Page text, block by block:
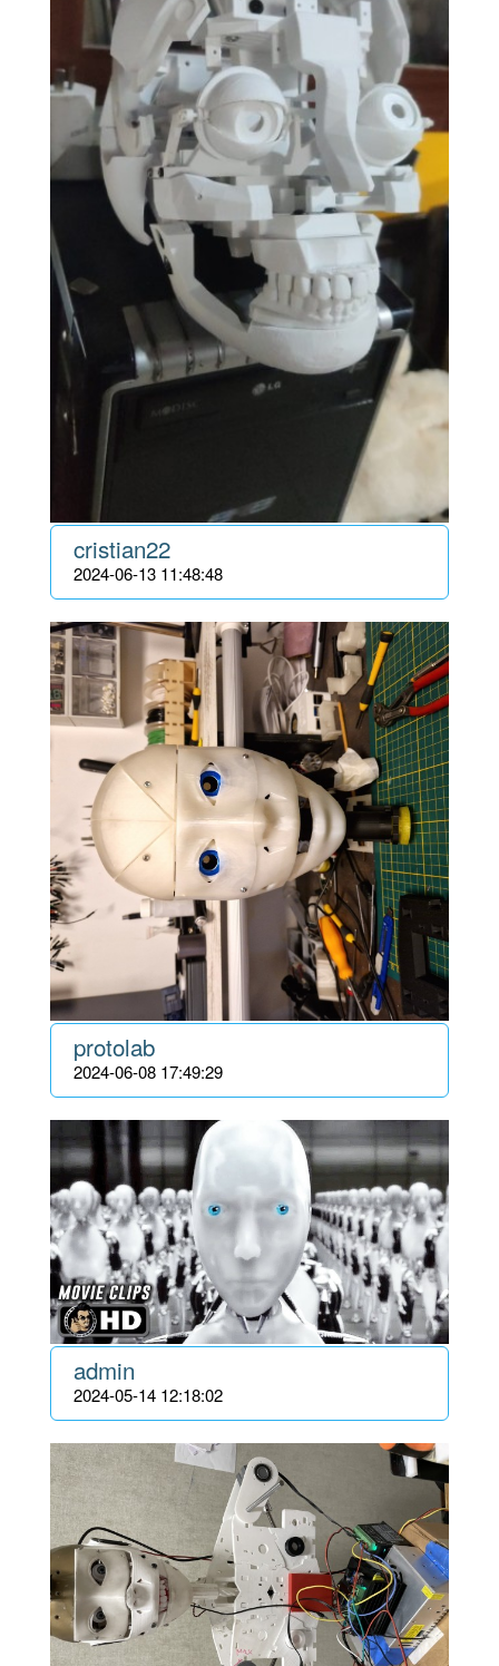
cristian22
2024-06-13 11:48:48
protolab
2024-06-08 17:49:29
admin
2024-05-14 12:18:02